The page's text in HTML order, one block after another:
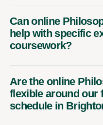
Can online
help with specific
coursework?
Are the online
flexible around our
schedule in